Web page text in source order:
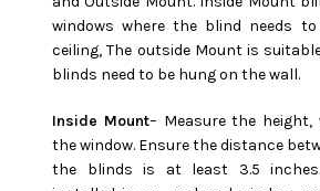
windows where the blind needs
ceiling, The outside Mount is
blinds need to be hung on the wall.
Inside Mount– Measure the
the window. Ensure the distance
the blinds is at least 3.5